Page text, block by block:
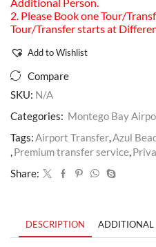
2. Please Book one Tour/
Tour/Transfer starts at
Add to Wishlist
Compare
SKU: N/A
Categories: Montego Bay
Tags:Airport Transfer,Azul
,Premium transfer service,
Share:
DESCRIPTION ADDITIONAL